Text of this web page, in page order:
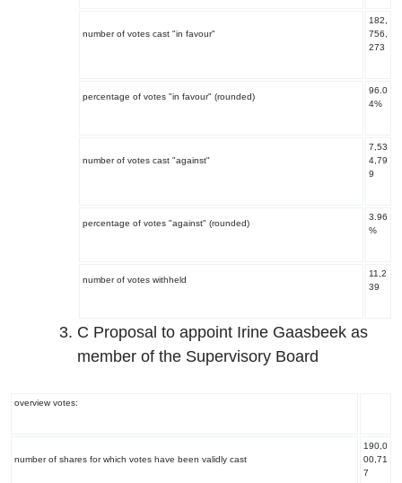
number of votes cast "in favour"
182,
756,
273
percentage of votes "in favour" (rounded)
96.0
4%
number of votes cast "against"
7,53
4,79
9
percentage of votes "against" (rounded)
3.96
%
number of votes withheld
11,2
39
C Proposal to appoint Irine Gaasbeek as
member of the Supervisory Board
overview votes:
number of shares for which votes have been validly cast
190,0
00,71
7